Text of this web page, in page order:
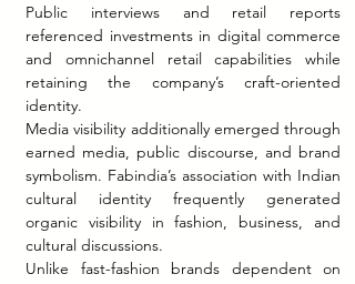
Public interviews and retail reports
referenced investments in digital commerce
and omnichannel retail capabilities while
retaining the company’s craft-oriented
identity.
Media visibility additionally emerged through
earned media, public discourse, and brand
symbolism. Fabindia’s association with Indian
cultural identity frequently generated
organic visibility in fashion, business, and
cultural discussions.
Unlike fast-fashion brands dependent on